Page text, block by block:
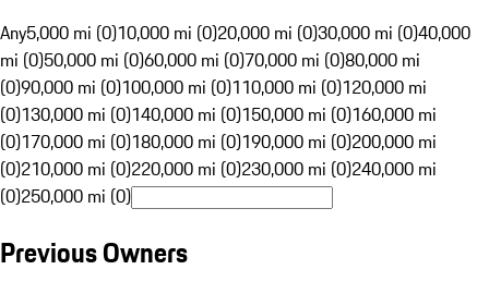
Any5,000 mi (0)10,000 mi (0)20,000 mi (0)30,000 mi (0)40,000
mi (0)50,000 mi (0)60,000 mi (0)70,000 mi (0)80,000 mi
(0)90,000 mi (0)100,000 mi (0)110,000 mi (0)120,000 mi
(0)130,000 mi (0)140,000 mi (0)150,000 mi (0)160,000 mi
(0)170,000 mi (0)180,000 mi (0)190,000 mi (0)200,000 mi
(0)210,000 mi (0)220,000 mi (0)230,000 mi (0)240,000 mi
(0)250,000 mi (0)
Previous Owners